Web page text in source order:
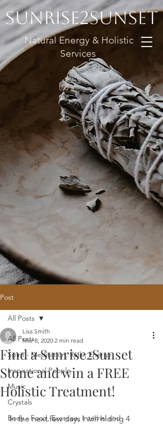
Sunrise2Sunset
Natural Energy & Holistic
Services
Home/ Oracle Reading
Website Design
Courses/Healing Hub
Attunement/Massage/Blog/Fees
Contact
Post
All Posts
Spirit - Meditation, Reiki, Energy
Inspirational People
Music
Crystals
Body - Food, Exercise, Internal and
All Posts
Find a Sunrise2Sunset
Stone and win a FREE
Holistic Treatment!
Lisa Smith
Mar 8, 2020 2 min read
In the next few days I will hiding 4